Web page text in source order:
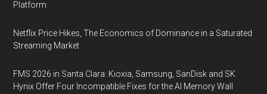
Platform
Netflix Price Hikes, The Economics of Dominance in a Saturated
Streaming Market
FMS 2026 in Santa Clara: Kioxia, Samsung, SanDisk and SK
Hynix Offer Four Incompatible Fixes for the AI Memory Wall